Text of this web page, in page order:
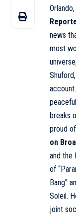
news
most
breaks
proud
on
and the
of
Bang”
Soleil.
joint